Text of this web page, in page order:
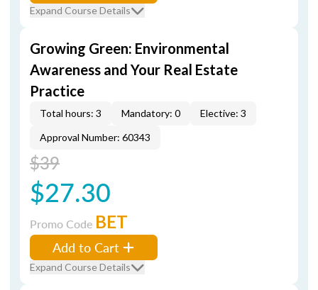
Expand Course Details
Growing Green: Environmental
Awareness and Your Real Estate
Practice
Total hours: 3 Mandatory: 0
Elective: 3
Approval Number: 60343
$39
$27.30
Promo Code BET
Add to Cart
Expand Course Details